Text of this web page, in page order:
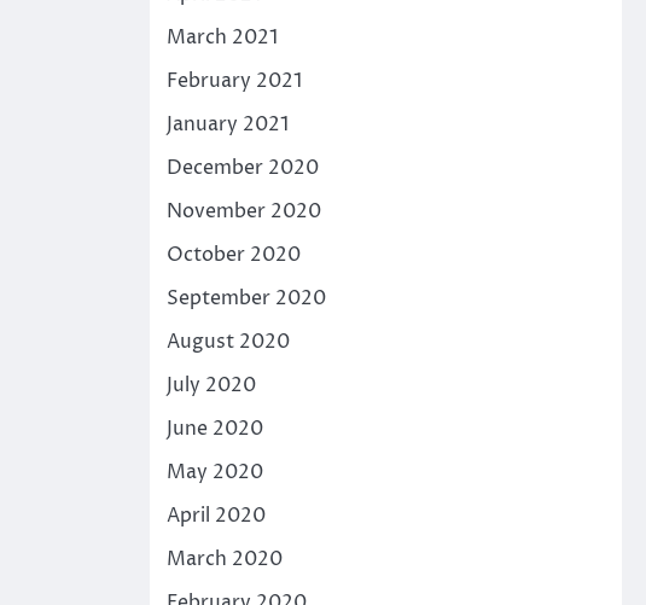
March 2021
February 2021
January 2021
December 2020
November 2020
October 2020
September 2020
August 2020
July 2020
June 2020
May 2020
April 2020
March 2020